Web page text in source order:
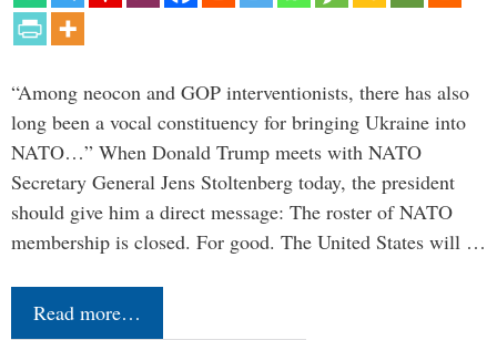
“Among neocon and GOP interventionists, there has also
long been a vocal constituency for bringing Ukraine into
NATO…” When Donald Trump meets with NATO
Secretary General Jens Stoltenberg today, the president
should give him a direct message: The roster of NATO
membership is closed. For good. The United States will …
Read more…